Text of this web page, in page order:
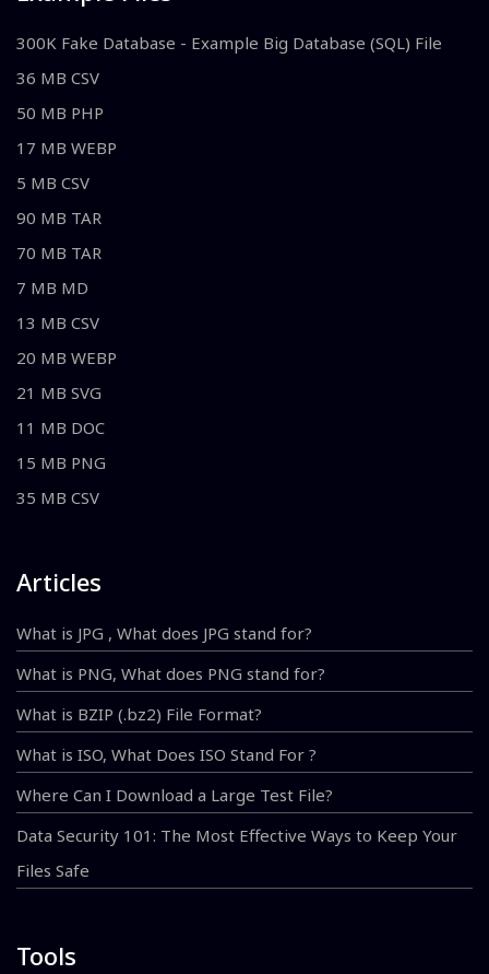
300K Fake Database - Example Big Database (SQL) File
36 MB CSV
50 MB PHP
17 MB WEBP
5 MB CSV
90 MB TAR
70 MB TAR
7 MB MD
13 MB CSV
20 MB WEBP
21 MB SVG
11 MB DOC
15 MB PNG
35 MB CSV
Articles
What is JPG , What does JPG stand for?
What is PNG, What does PNG stand for?
What is BZIP (.bz2) File Format?
What is ISO, What Does ISO Stand For ?
Where Can I Download a Large Test File?
Data Security 101: The Most Effective Ways to Keep Your
Files Safe
Tools